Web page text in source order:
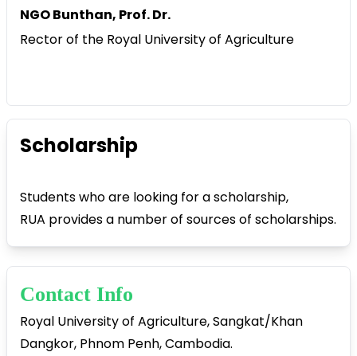
NGO Bunthan, Prof. Dr.
Rector of the Royal University of Agriculture
Scholarship
Students who are looking for a scholarship,
RUA provides a number of sources of scholarships.
Contact Info
Royal University of Agriculture, Sangkat/Khan
Dangkor, Phnom Penh, Cambodia.